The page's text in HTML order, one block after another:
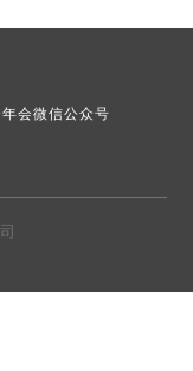
会微信公众号